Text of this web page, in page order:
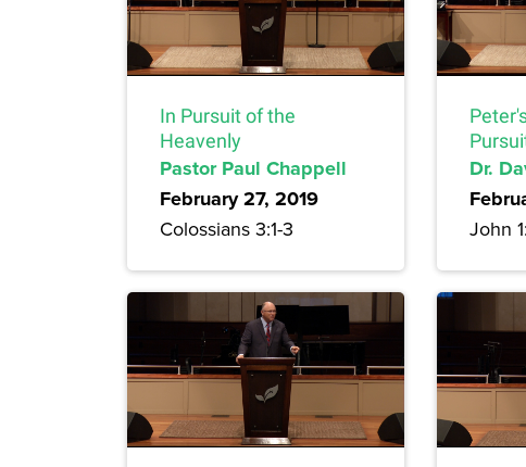
In Pursuit of the
Heavenly
Pastor Paul Chappell
February 27, 2019
Colossians 3:1-3
Dr.
John